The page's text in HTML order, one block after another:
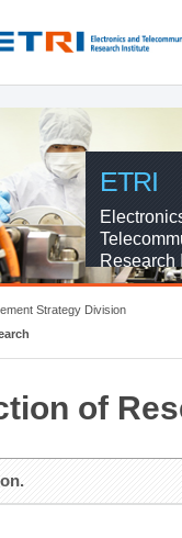
ETRI
Research
Strategy Division
of